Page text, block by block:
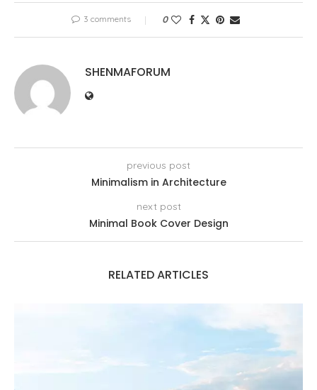
3 comments 0
SHENMAFORUM
previous post
Minimalism in Architecture
next post
Minimal Book Cover Design
RELATED ARTICLES